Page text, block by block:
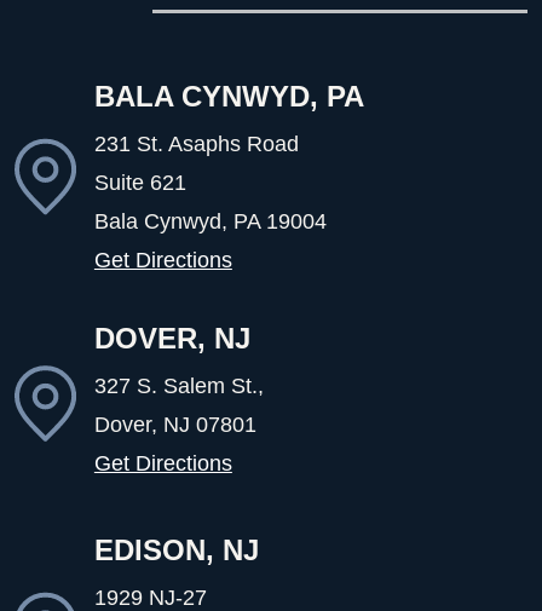
BALA CYNWYD, PA
231 St. Asaphs Road
Suite 621
Bala Cynwyd, PA 19004
Get Directions
DOVER, NJ
327 S. Salem St.,
Dover, NJ 07801
Get Directions
EDISON, NJ
1929 NJ-27